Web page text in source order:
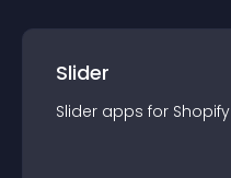
Slider
Slider apps for Shopify